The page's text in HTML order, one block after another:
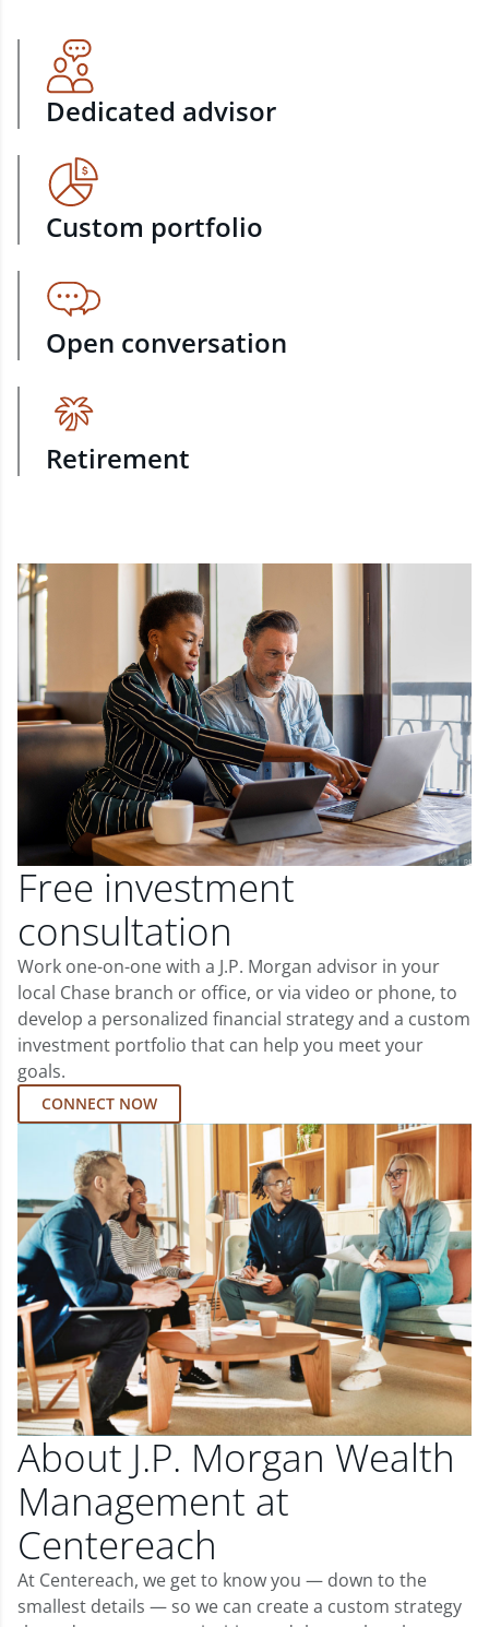
Dedicated advisor
Custom portfolio
Open conversation
Retirement
Free investment
consultation
Work one-on-one with a J.P. Morgan advisor in your
local Chase branch or office, or via video or phone, to
develop a personalized financial strategy and a custom
investment portfolio that can help you meet your
goals.
CONNECT NOW
About J.P. Morgan Wealth
Management at
Centereach
At Centereach, we get to know you — down to the
smallest details — so we can create a custom strategy